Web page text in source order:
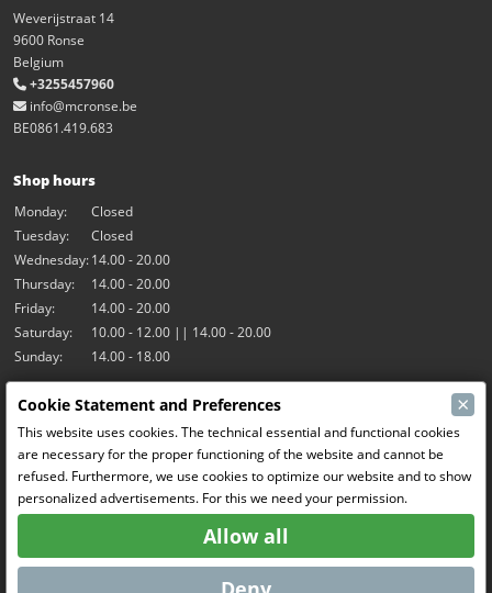
Weverijstraat 14
9600 Ronse
Belgium
+3255457960
info@mcronse.be
BE0861.419.683
Shop hours
Monday:
Closed
Tuesday:
Closed
Wednesday:14.00 - 20.00
Thursday:
14.00 - 20.00
Friday:
14.00 - 20.00
Saturday:
10.00 - 12.00 || 14.00 - 20.00
Sunday:
14.00 - 18.00
Our activities
Indoor hall Hangar7
RC-Drift
RC Bangers
Fun and Friends
Social Media
Cookie Statement and Preferences ×
This website uses cookies. The technical essential and functional cookies
are necessary for the proper functioning of the website and cannot be
refused. Furthermore, we use cookies to optimize our website and to show
personalized advertisements. For this we need your permission.
Allow all